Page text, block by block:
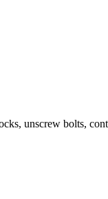
unscrew bolts,